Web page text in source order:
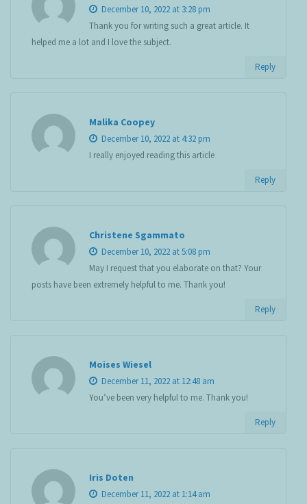
December 10, 2022 at 3:28 pm
Thank you for writing such a great article. It
helped me a lot and I love the subject.
Reply
Malika Coopey
December 10, 2022 at 4:32 pm
I really enjoyed reading this article
Reply
Christene Sgammato
December 10, 2022 at 5:08 pm
May I request that you elaborate on that? Your
posts have been extremely helpful to me. Thank you!
Reply
Moises Wiesel
December 11, 2022 at 12:48 am
You’ve been very helpful to me. Thank you!
Reply
Iris Doten
December 11, 2022 at 1:14 am